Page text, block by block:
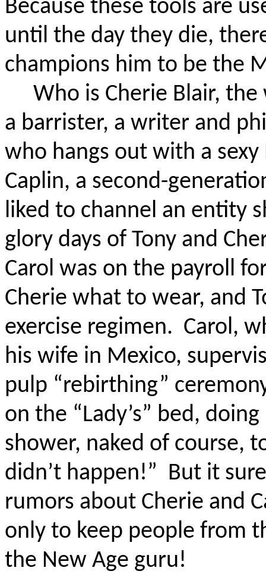
Because these tools are
until the day they die,
champions him to be the
Who is Cherie Blair,
a barrister, a writer and
who hangs out with a
Caplin, a second-
liked to channel an entity
glory days of Tony and
Carol was on the payroll
Cherie what to wear, and
exercise regimen. Carol,
his wife in Mexico,
pulp “rebirthing”
on the “Lady’s” bed,
shower, naked of course,
didn’t happen!” But it
rumors about Cherie and
only to keep people from
the New Age guru!